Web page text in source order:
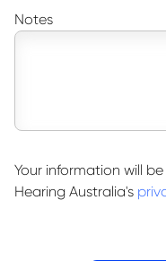
Notes
Your information will
Hearing Australia's